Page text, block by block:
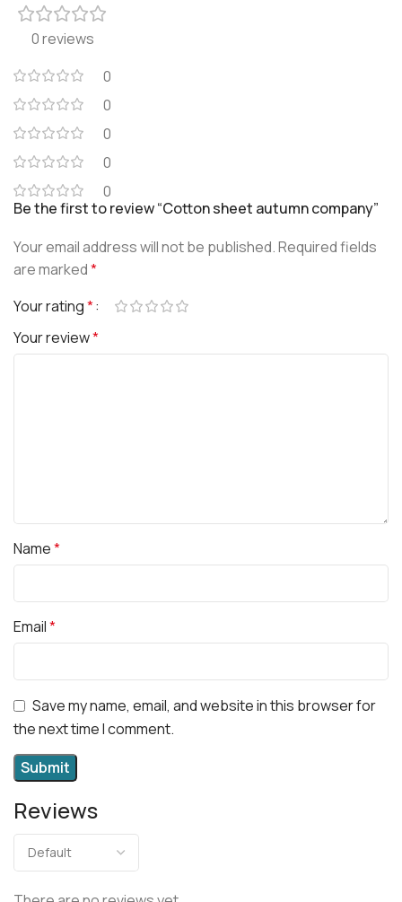
0 reviews
0
0
0
0
0
Reviews
Be the first to review “Cotton sheet autumn company”
Your email address will not be published.Required fields
are marked*
Your rating*
Your review*
Name*
Email*
Save my name, email, and website in this browser for
the next time I comment.